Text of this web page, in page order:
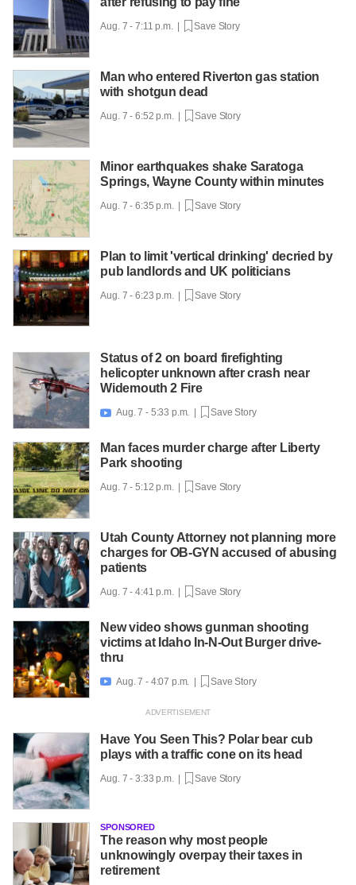
Aug. 7 - 7:11 p.m. | Save Story
Man who entered Riverton gas station
with shotgun dead
Aug. 7 - 6:52 p.m. | Save Story
Minor earthquakes shake Saratoga
Springs, Wayne County within minutes
Aug. 7 - 6:35 p.m. | Save Story
Plan to limit 'vertical drinking' decried by
pub landlords and UK politicians
Aug. 7 - 6:23 p.m. | Save Story
Status of 2 on board firefighting
helicopter unknown after crash near
Widemouth 2 Fire
 Aug. 7 - 5:33 p.m. | Save Story
Man faces murder charge after Liberty
Park shooting
Aug. 7 - 5:12 p.m. | Save Story
Utah County Attorney not planning more
charges for OB-GYN accused of abusing
patients
Aug. 7 - 4:41 p.m. | Save Story
New video shows gunman shooting
victims at Idaho In-N-Out Burger drive-
thru
 Aug. 7 - 4:07 p.m. | Save Story
Have You Seen This? Polar bear cub
plays with a traffic cone on its head
Aug. 7 - 3:33 p.m. | Save Story
SPONSORED
The reason why most people
unknowingly overpay their taxes in
retirement